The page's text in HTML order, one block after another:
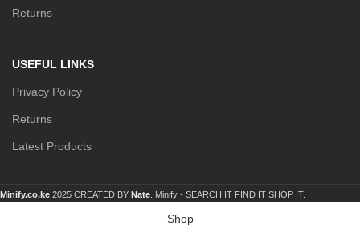
Returns
USEFUL LINKS
Privacy Policy
Returns
Latest Products
Minify.co.ke 2025 CREATED BY Nate . Minify - SEARCH IT FIND IT SHOP IT.
Shop